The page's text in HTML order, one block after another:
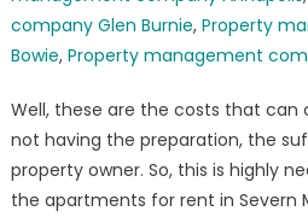
company Glen Burnie, Property
Bowie, Property management
Well, these are the costs that
not having the preparation, the
property owner. So, this is highly
the apartments for rent in Severn